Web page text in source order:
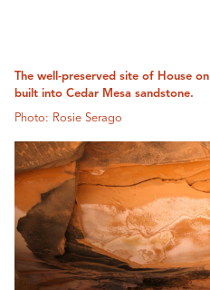
The well-preserved site of House
built into Cedar Mesa sandstone.
Photo: Rosie Serago